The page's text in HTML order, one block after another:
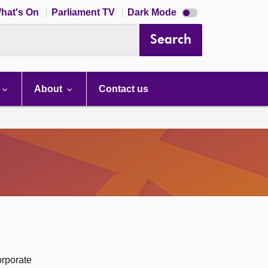
On Parliament TV Dark Mode Dark
mode
Search
About Contact us